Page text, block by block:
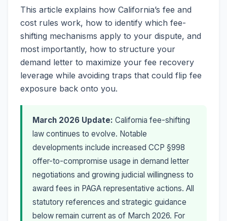
This article explains how California’s fee and
cost rules work, how to identify which fee-
shifting mechanisms apply to your dispute, and
most importantly, how to structure your
demand letter to maximize your fee recovery
leverage while avoiding traps that could flip fee
exposure back onto you.
March 2026 Update: California fee-shifting
law continues to evolve. Notable
developments include increased CCP §998
offer-to-compromise usage in demand letter
negotiations and growing judicial willingness to
award fees in PAGA representative actions. All
statutory references and strategic guidance
below remain current as of March 2026. For